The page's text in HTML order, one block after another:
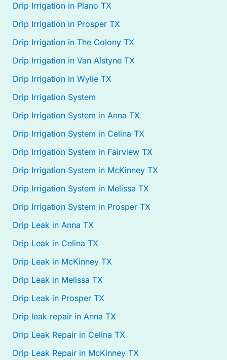
Drip Irrigation in Plano TX
Drip Irrigation in Prosper TX
Drip Irrigation in The Colony TX
Drip Irrigation in Van Alstyne TX
Drip Irrigation in Wylie TX
Drip Irrigation System
Drip Irrigation System in Anna TX
Drip Irrigation System in Celina TX
Drip Irrigation System in Fairview TX
Drip Irrigation System in McKinney TX
Drip Irrigation System in Melissa TX
Drip Irrigation System in Prosper TX
Drip Leak in Anna TX
Drip Leak in Celina TX
Drip Leak in McKinney TX
Drip Leak in Melissa TX
Drip Leak in Prosper TX
Drip leak repair in Anna TX
Drip Leak Repair in Celina TX
Drip Leak Repair in McKinney TX